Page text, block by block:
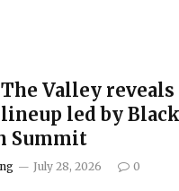
Valley reveals
led by Black
Summit
July 28, 2026 0